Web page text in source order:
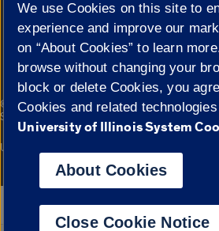
Cookie Settings
© 2026 The Board of Trustees of the
Statement
Campuses
University of Illinois System
Google Translate
We use Cookies on this site to
experience and improve our
on “About Cookies” to learn
browse without changing your
block or delete Cookies, you
Cookies and related
University of Illinois System
About Cookies
Close Cookie Notice